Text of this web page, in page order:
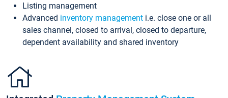
Listing management
Advanced inventory management i.e. close one or all
sales channel, closed to arrival, closed to departure,
dependent availability and shared inventory